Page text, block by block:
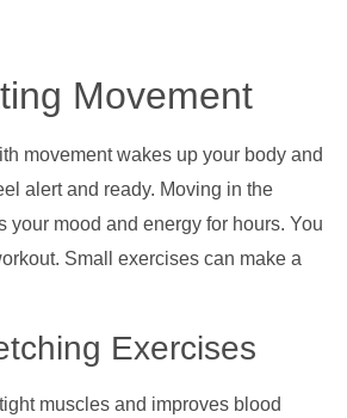
Movement
movement wakes up your body and
alert and ready. Moving in the
your mood and energy for hours. You
Small exercises can make a
Exercises
muscles and improves blood